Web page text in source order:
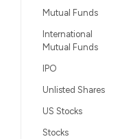
Mutual Funds
International
Mutual Funds
IPO
Unlisted Shares
US Stocks
Stocks